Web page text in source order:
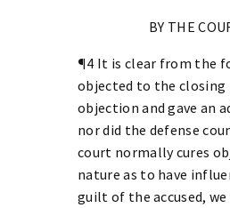
BY THE
¶4 It is clear from the
objected to the
objection and gave an
nor did the defense
court normally cures
nature as to have
guilt of the accused,